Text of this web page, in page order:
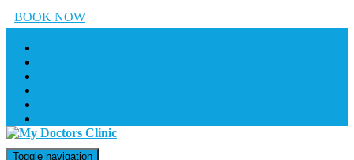
BOOK NOW
Toggle navigation